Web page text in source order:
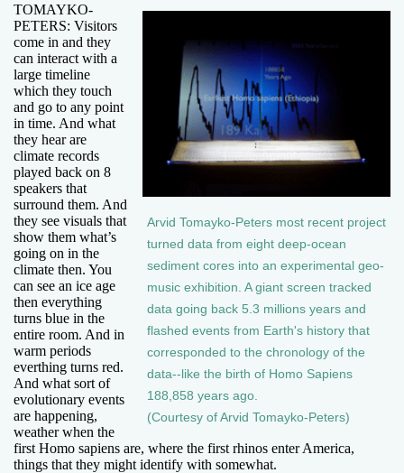
Arvid Tomayko-Peters most recent project
turned data from eight deep-ocean
sediment cores into an experimental geo-
music exhibition. A giant screen tracked
data going back 5.3 millions years and
flashed events from Earth's history that
corresponded to the chronology of the
data--like the birth of Homo Sapiens
188,858 years ago.
(Courtesy of Arvid Tomayko-Peters)
TOMAYKO-
PETERS: Visitors
come in and they
can interact with a
large timeline
which they touch
and go to any point
in time. And what
they hear are
climate records
played back on 8
speakers that
surround them. And
they see visuals that
show them what’s
going on in the
climate then. You
can see an ice age
then everything
turns blue in the
entire room. And in
warm periods
everthing turns red.
And what sort of
evolutionary events
are happening,
weather when the
first Homo sapiens are, where the first rhinos enter America,
things that they might identify with somewhat.